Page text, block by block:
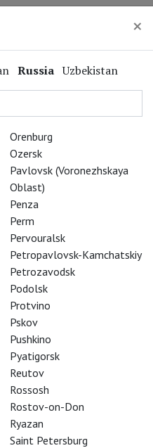
helped launch her
Rusalka, who sings the
Zimmerman brings her
Dvořák’s fairytale of love
Brandon Jovanovich,
and Eric Owens complete
×
Russia Uzbekistan
Orenburg
Ozersk
Pavlovsk (Voronezhskaya
Oblast)
Penza
Perm
Pervouralsk
Petropavlovsk-Kamchatskiy
Petrozavodsk
Podolsk
Protvino
Pskov
Pushkino
Pyatigorsk
Reutov
Rossosh
Rostov-on-Don
Ryazan
Saint Petersburg